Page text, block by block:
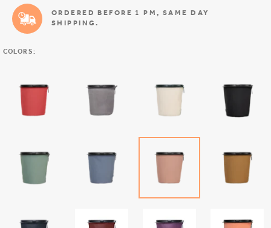
ORDERED BEFORE 1 PM, SAME DAY
SHIPPING.
COLORS: